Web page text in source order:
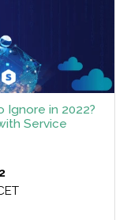
Ignore in 2022?
Service